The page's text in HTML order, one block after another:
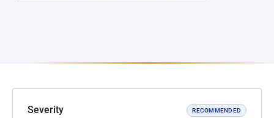
Severity RECOMMENDED